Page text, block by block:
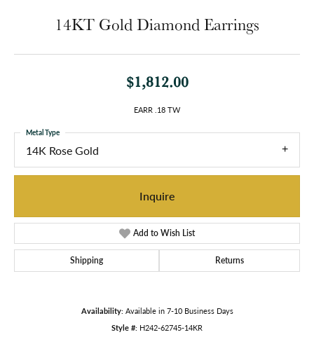
14KT Gold Diamond Earrings
$1,812.00
EARR .18 TW
14K Rose Gold
Metal Type
Inquire
Add to Wish List
Shipping Returns
Availability: Available in 7-10 Business Days
Style #: H242-62745-14KR